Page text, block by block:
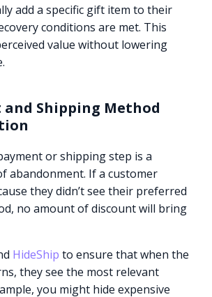
add a specific gift item to their
conditions are met. This
value without lowering
and Shipping Method
or shipping step is a
abandonment. If a customer
they didn’t see their preferred
no amount of discount will bring
HideShip to ensure that when the
they see the most relevant
you might hide expensive